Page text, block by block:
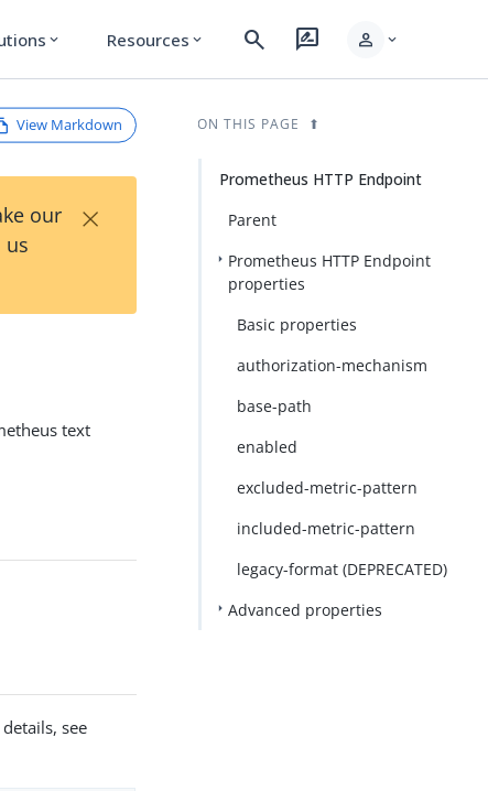
expand_more Resources expand_more search rate_review person expand_more
View Markdown
our
us
×
text
see
ON THIS PAGE
Prometheus HTTP Endpoint
Parent
Prometheus HTTP Endpoint
properties
Basic properties
authorization-mechanism
base-path
enabled
excluded-metric-pattern
included-metric-pattern
legacy-format (DEPRECATED)
Advanced properties